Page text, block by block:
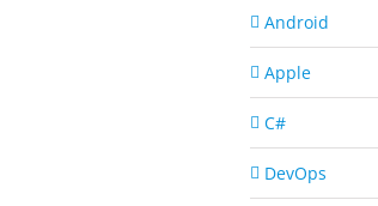
Android
Apple
C#
DevOps